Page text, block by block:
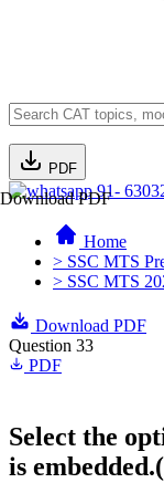
PDF
Download PDF
91-
Home
> SSC MTS
> SSC MTS
Download PDF
Question 33
PDF
Select the
is